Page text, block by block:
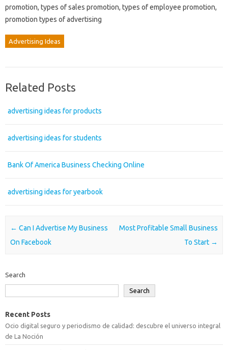
promotion, types of sales promotion, types of employee promotion,
promotion types of advertising
Advertising Ideas
Related Posts
advertising ideas for products
advertising ideas for students
Bank Of America Business Checking Online
advertising ideas for yearbook
Post navigation
← Can I Advertise My Business
On Facebook
Most Profitable Small Business
To Start →
Search
Search
Recent Posts
Ocio digital seguro y periodismo de calidad: descubre el universo integral
de La Noción